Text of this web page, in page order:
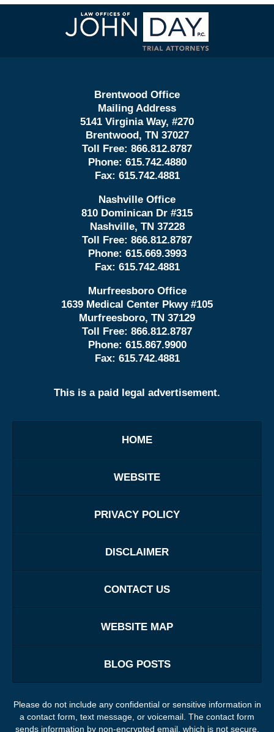
Contact
Information
Brentwood Office
Mailing Address
5141 Virginia Way, #270
Brentwood, TN 37027
Toll Free: 866.812.8787
Phone: 615.742.4880
Fax: 615.742.4881
Nashville Office
810 Dominican Dr #315
Nashville, TN 37228
Toll Free: 866.812.8787
Phone: 615.669.3993
Fax: 615.742.4881
Murfreesboro Office
1639 Medical Center Pkwy #105
Murfreesboro, TN 37129
Toll Free: 866.812.8787
Phone: 615.867.9900
Fax: 615.742.4881
This is a paid legal advertisement.
HOME
WEBSITE
PRIVACY POLICY
DISCLAIMER
CONTACT US
WEBSITE MAP
BLOG POSTS
Please do not include any confidential or sensitive information in
a contact form, text message, or voicemail. The contact form
sends information by non-encrypted email, which is not secure.